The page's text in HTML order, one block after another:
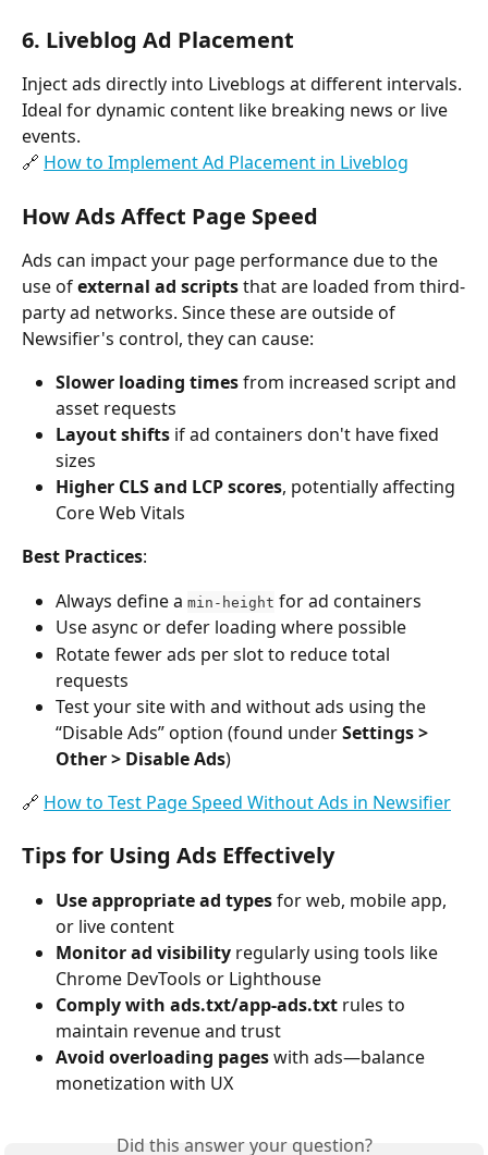
6. Liveblog Ad Placement
Inject ads directly into Liveblogs at different intervals.
Ideal for dynamic content like breaking news or live
events.
🔗 How to Implement Ad Placement in Liveblog
How Ads Affect Page Speed
Ads can impact your page performance due to the
use of external ad scripts that are loaded from third-
party ad networks. Since these are outside of
Newsifier's control, they can cause:
Slower loading times from increased script and
asset requests
Layout shifts if ad containers don't have fixed
sizes
Higher CLS and LCP scores, potentially affecting
Core Web Vitals
Best Practices:
Always define a min-height for ad containers
Use async or defer loading where possible
Rotate fewer ads per slot to reduce total
requests
Test your site with and without ads using the
“Disable Ads” option (found under Settings >
Other > Disable Ads)
🔗 How to Test Page Speed Without Ads in Newsifier
Tips for Using Ads Effectively
Use appropriate ad types for web, mobile app,
or live content
Monitor ad visibility regularly using tools like
Chrome DevTools or Lighthouse
Comply with ads.txt/app-ads.txt rules to
maintain revenue and trust
Avoid overloading pages with ads—balance
monetization with UX
Did this answer your question?